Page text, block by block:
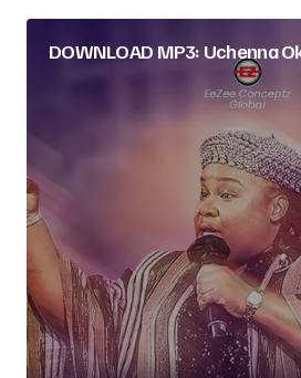
DOWNLOAD MP3: Uchenna